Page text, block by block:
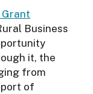
Grant
Business
it, the
from
of